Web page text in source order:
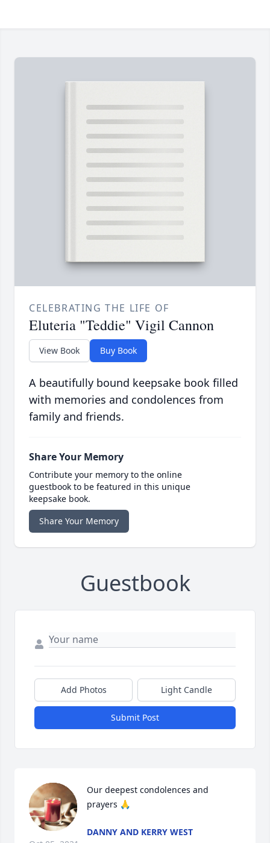
CELEBRATING THE LIFE OF
Eluteria "Teddie" Vigil Cannon
View Book Buy Book
A beautifully bound keepsake book filled
with memories and condolences from
family and friends.
Share Your Memory
Contribute your memory to the online
guestbook to be featured in this unique
keepsake book.
Share Your Memory
Guestbook
Add Photos Light Candle
Submit Post
Our deepest condolences and
prayers 🙏
DANNY AND KERRY WEST